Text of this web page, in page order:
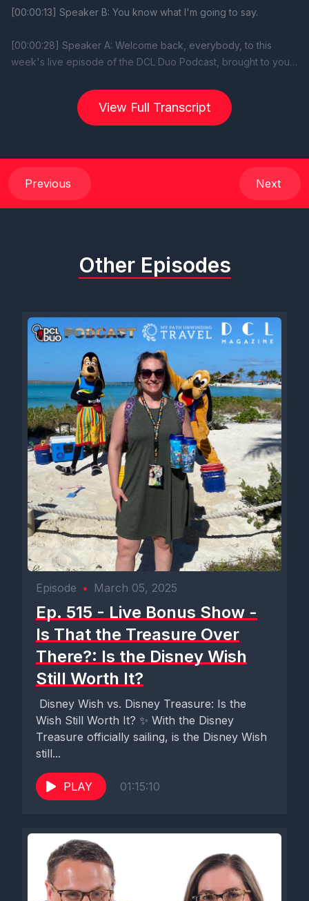
View Full Transcript
Previous Next
Other Episodes
Episode • March 05, 2025
Ep. 515 - Live Bonus Show -
Is That the Treasure Over
There?: Is the Disney Wish
Still Worth It?
️ Disney Wish vs. Disney Treasure: Is the
Wish Still Worth It? ✨ With the Disney
Treasure officially sailing, is the Disney Wish
still...
PLAY 01:15:10